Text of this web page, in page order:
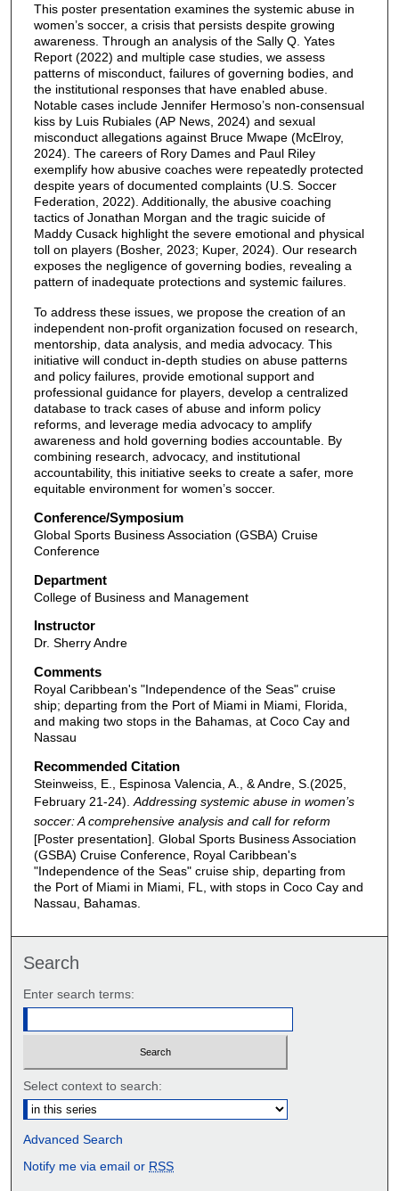
This poster presentation examines the systemic abuse in
women’s soccer, a crisis that persists despite growing
awareness. Through an analysis of the Sally Q. Yates
Report (2022) and multiple case studies, we assess
patterns of misconduct, failures of governing bodies, and
the institutional responses that have enabled abuse.
Notable cases include Jennifer Hermoso’s non-consensual
kiss by Luis Rubiales (AP News, 2024) and sexual
misconduct allegations against Bruce Mwape (McElroy,
2024). The careers of Rory Dames and Paul Riley
exemplify how abusive coaches were repeatedly protected
despite years of documented complaints (U.S. Soccer
Federation, 2022). Additionally, the abusive coaching
tactics of Jonathan Morgan and the tragic suicide of
Maddy Cusack highlight the severe emotional and physical
toll on players (Bosher, 2023; Kuper, 2024). Our research
exposes the negligence of governing bodies, revealing a
pattern of inadequate protections and systemic failures.
To address these issues, we propose the creation of an
independent non-profit organization focused on research,
mentorship, data analysis, and media advocacy. This
initiative will conduct in-depth studies on abuse patterns
and policy failures, provide emotional support and
professional guidance for players, develop a centralized
database to track cases of abuse and inform policy
reforms, and leverage media advocacy to amplify
awareness and hold governing bodies accountable. By
combining research, advocacy, and institutional
accountability, this initiative seeks to create a safer, more
equitable environment for women’s soccer.
Conference/Symposium
Global Sports Business Association (GSBA) Cruise
Conference
Department
College of Business and Management
Instructor
Dr. Sherry Andre
Comments
Royal Caribbean's "Independence of the Seas" cruise
ship; departing from the Port of Miami in Miami, Florida,
and making two stops in the Bahamas, at Coco Cay and
Nassau
Recommended Citation
Steinweiss, E., Espinosa Valencia, A., & Andre, S.(2025,
February 21-24). Addressing systemic abuse in women’s
soccer: A comprehensive analysis and call for reform
[Poster presentation]. Global Sports Business Association
(GSBA) Cruise Conference, Royal Caribbean's
"Independence of the Seas" cruise ship, departing from
the Port of Miami in Miami, FL, with stops in Coco Cay and
Nassau, Bahamas.
Search
Enter search terms:
Select context to search:
Advanced Search
Notify me via email or RSS